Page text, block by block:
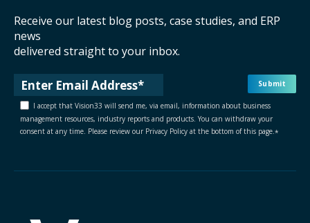
Receive our latest blog posts, case studies, and ERP
news
delivered straight to your inbox.
I accept that Vision33 will send me, via email, information about business
management resources, industry reports and products. You can withdraw your
consent at any time. Please review our Privacy Policy at the bottom of this page.*